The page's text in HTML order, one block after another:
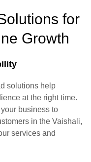
for
Growth
solutions help
at the right time.
business to
in the Vaishali,
services and